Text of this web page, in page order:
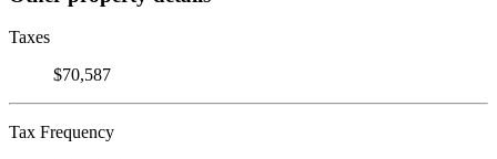
Taxes
$70,587
Tax Frequency